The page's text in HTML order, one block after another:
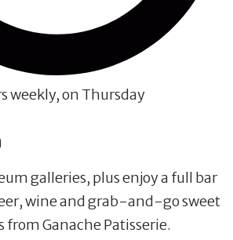
weekly, on Thursday
galleries, plus enjoy a full bar
wine and grab-and-go sweet
from Ganache Patisserie.